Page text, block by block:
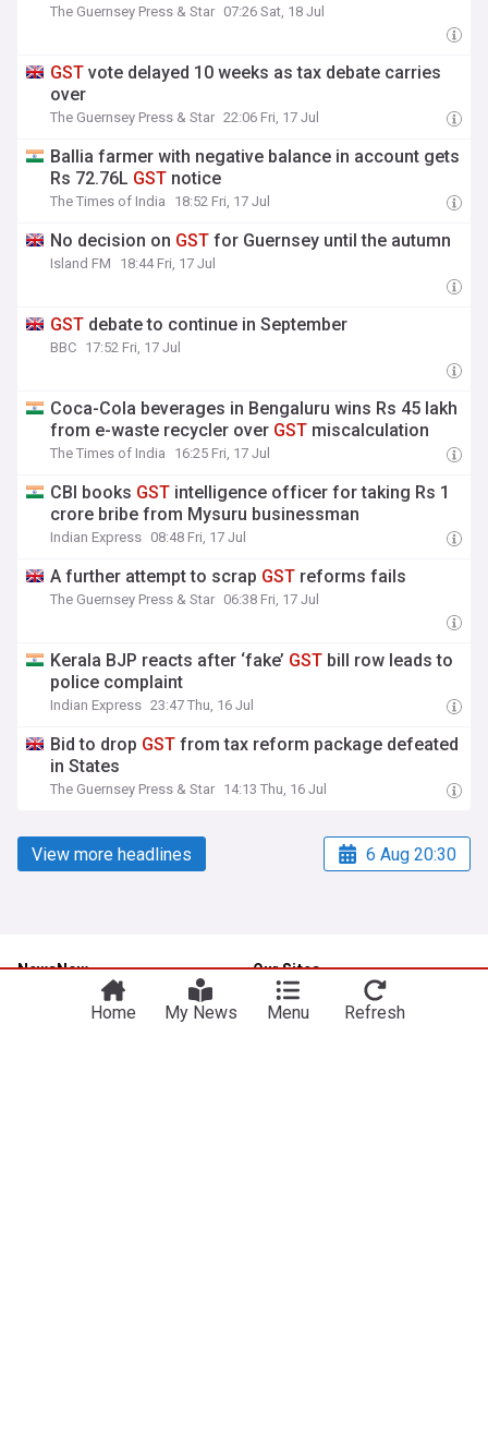
The Guernsey Press & Star 07:26 Sat, 18 Jul
GST vote delayed 10 weeks as tax debate carries
over
The Guernsey Press & Star 22:06 Fri, 17 Jul
Ballia farmer with negative balance in account gets
Rs 72.76L GST notice
The Times of India 18:52 Fri, 17 Jul
No decision on GST for Guernsey until the autumn
Island FM 18:44 Fri, 17 Jul
GST debate to continue in September
BBC 17:52 Fri, 17 Jul
Coca-Cola beverages in Bengaluru wins Rs 45 lakh
from e-waste recycler over GST miscalculation
The Times of India 16:25 Fri, 17 Jul
CBI books GST intelligence officer for taking Rs 1
crore bribe from Mysuru businessman
Indian Express 08:48 Fri, 17 Jul
A further attempt to scrap GST reforms fails
The Guernsey Press & Star 06:38 Fri, 17 Jul
Kerala BJP reacts after ‘fake’ GST bill row leads to
police complaint
Indian Express 23:47 Thu, 16 Jul
Bid to drop GST from tax reform package defeated
in States
The Guernsey Press & Star 14:13 Thu, 16 Jul
View more headlines 6 Aug 20:30
NewsNow Our Sites
NewsNow UK
Home My News Menu Refresh